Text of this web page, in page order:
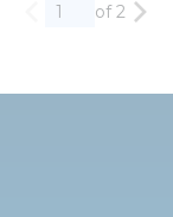
Previous page
of 2